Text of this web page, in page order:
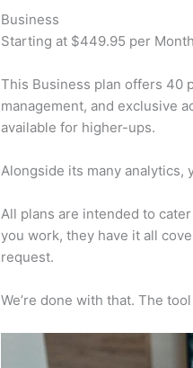
Business
Starting at $449.95 per Month
This Business plan offers 40
management, and exclusive
available for higher-ups.
Alongside its many analytics,
All plans are intended to
you work, they have it all
request.
We’re done with that. The